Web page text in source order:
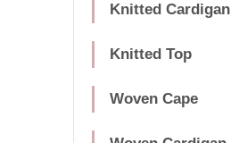
Knitted Cardigan
Knitted Top
Woven Cape